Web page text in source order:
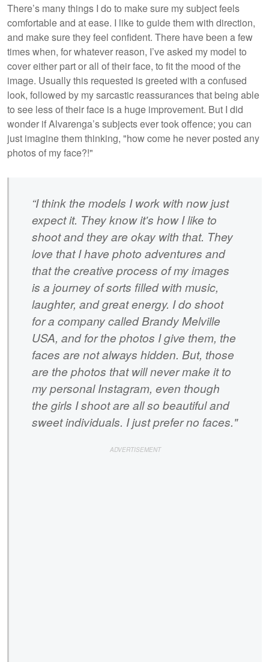
There’s many things I do to make sure my subject feels
comfortable and at ease. I like to guide them with direction,
and make sure they feel confident. There have been a few
times when, for whatever reason, I’ve asked my model to
cover either part or all of their face, to fit the mood of the
image. Usually this requested is greeted with a confused
look, followed by my sarcastic reassurances that being able
to see less of their face is a huge improvement. But I did
wonder if Alvarenga’s subjects ever took offence; you can
just imagine them thinking, "how come he never posted any
photos of my face?!"
“I think the models I work with now just
expect it. They know it's how I like to
shoot and they are okay with that. They
love that I have photo adventures and
that the creative process of my images
is a journey of sorts filled with music,
laughter, and great energy. I do shoot
for a company called Brandy Melville
USA, and for the photos I give them, the
faces are not always hidden. But, those
are the photos that will never make it to
my personal Instagram, even though
the girls I shoot are all so beautiful and
sweet individuals. I just prefer no faces."